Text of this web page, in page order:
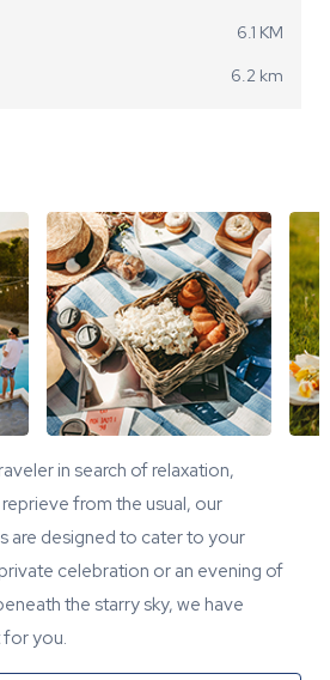
6.1 KM
6.2 km
in search of relaxation,
from the usual, our
are designed to cater to your
celebration or an evening of
the starry sky, we have
for you.